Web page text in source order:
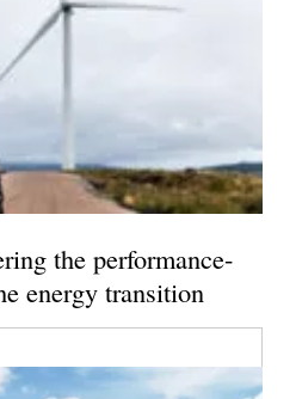
the performance-
energy transition